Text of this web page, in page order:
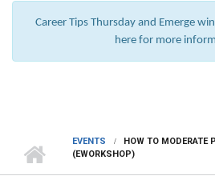
Career Tips Thursday and Emerge
here for more
EVENTS
HOW TO MODERATE
(EWORKSHOP)